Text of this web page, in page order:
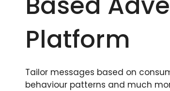
Platform
Tailor messages based on
behaviour patterns and much